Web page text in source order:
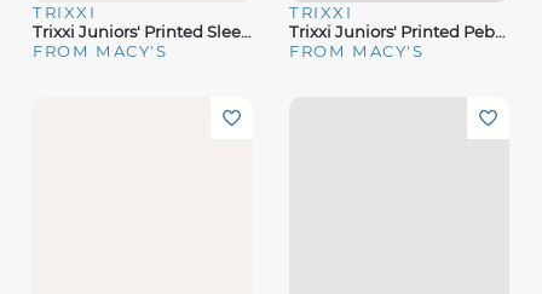
TRIXXI
Trixxi Juniors' Printed Sleeveless Halter Midi Dress
FROM MACY'S
TRIXXI
Trixxi Juniors' Printed Pebble Chiffon Spaghetti-Strap Dress
FROM MACY'S